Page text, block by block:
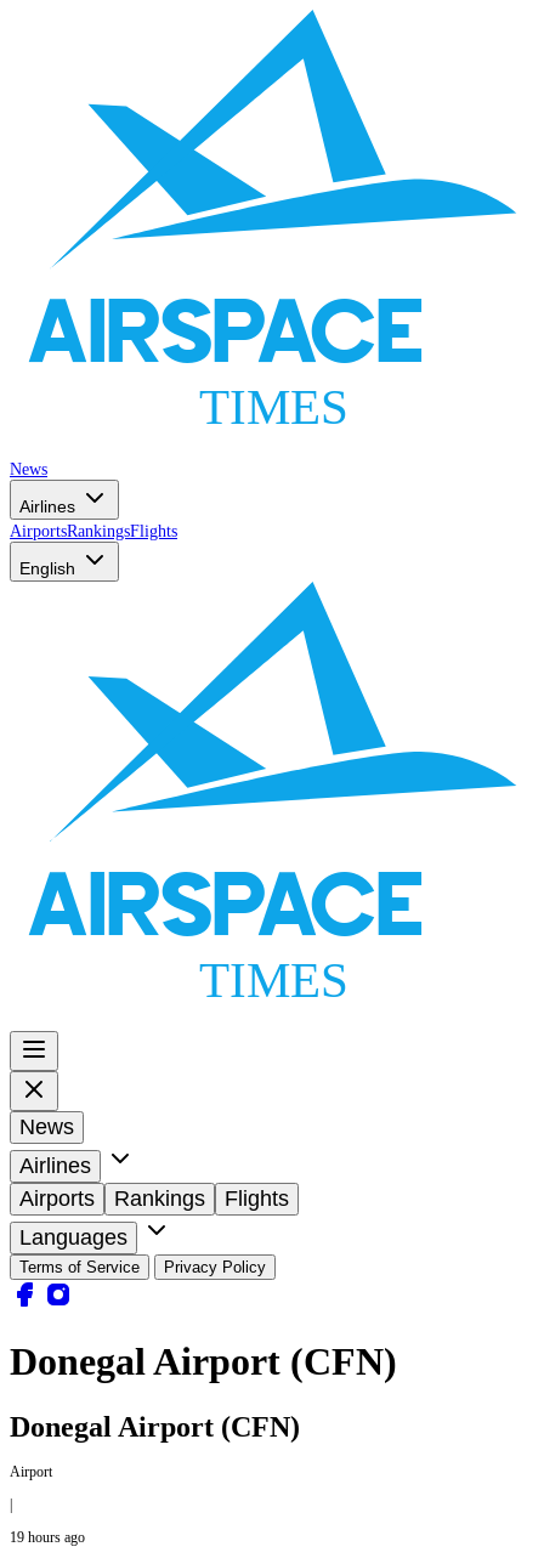
AIRSPACE
TIMES
News
Airlines
AirportsRankingsFlights
English
AIRSPACE
TIMES
News
Airlines
Airports
Rankings
Flights
Languages
Terms of Service Privacy Policy
Donegal Airport (CFN)
Donegal Airport (CFN)
Airport
|
19 hours ago